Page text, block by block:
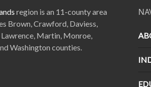
region is an 11-county area
Brown, Crawford, Daviess,
Lawrence, Martin, Monroe,
Washington counties.